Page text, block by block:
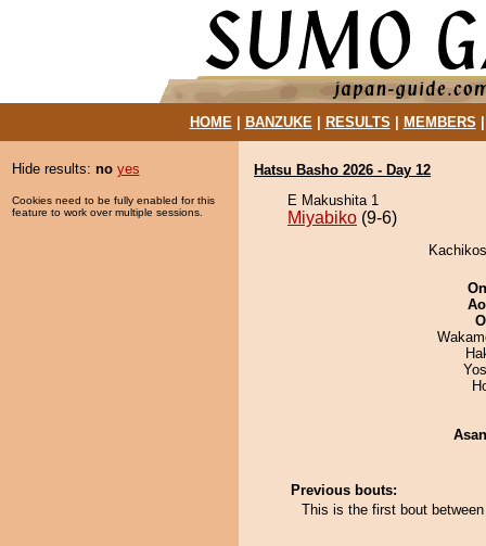
HOME| BANZUKE| RESULTS MEMBERS
Hide results: no yes
Cookies need to be fully enabled for this
feature to work over multiple sessions.
Hatsu Basho 2026 - Day 12
E Makushita 1
Miyabiko (9-6)
Previous bouts:
This is the first bout